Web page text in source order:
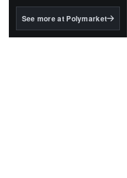
BlackRock's existing
See more at Polymarket